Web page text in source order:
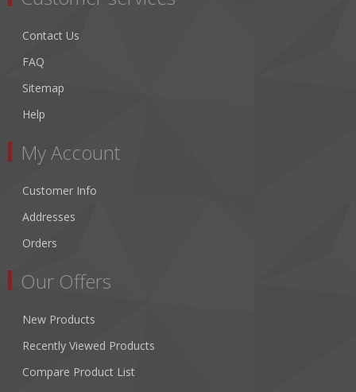
Contact Us
FAQ
Sitemap
Help
My Account
Customer Info
Addresses
Orders
Our Offers
New Products
Recently Viewed Products
Compare Product List